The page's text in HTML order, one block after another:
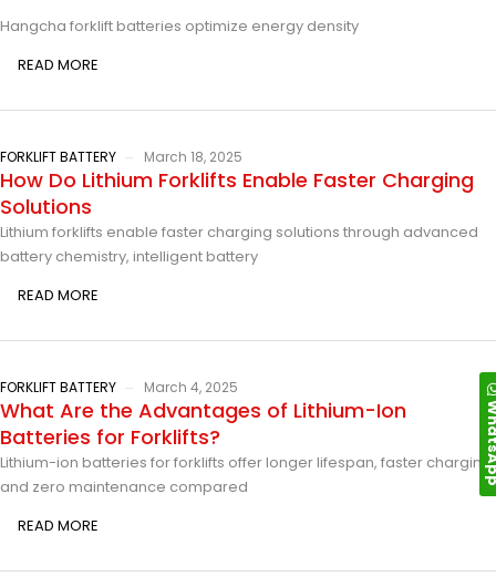
Hangcha forklift batteries optimize energy density
READ MORE
FORKLIFT BATTERY March 18, 2025
How Do Lithium Forklifts Enable Faster Charging
Solutions
Lithium forklifts enable faster charging solutions through advanced
battery chemistry, intelligent battery
READ MORE
FORKLIFT BATTERY March 4, 2025
What Are the Advantages of Lithium-Ion
Batteries for Forklifts?
Lithium-ion batteries for forklifts offer longer lifespan, faster charging,
and zero maintenance compared
READ MORE